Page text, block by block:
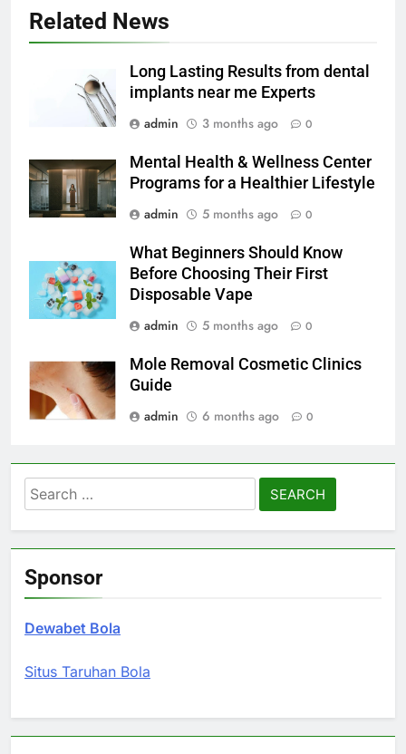
Related News
Long Lasting Results from dental
implants near me Experts
admin
3 months ago 0
Mental Health & Wellness Center
Programs for a Healthier Lifestyle
admin
5 months ago 0
What Beginners Should Know
Before Choosing Their First
Disposable Vape
admin
5 months ago 0
Mole Removal Cosmetic Clinics
Guide
admin
6 months ago 0
Search
for:
Sponsor
Dewabet Bola
Situs Taruhan Bola